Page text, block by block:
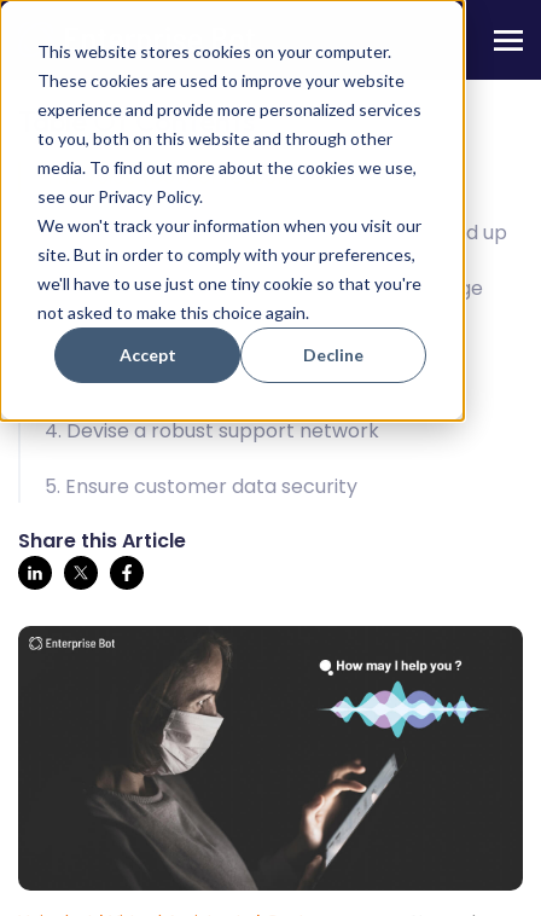
This website stores cookies on your computer.
These cookies are used to improve your website
experience and provide more personalized services
to you, both on this website and through other
media. To find out more about the cookies we use,
see our Privacy Policy.
We won't track your information when you visit our
site. But in order to comply with your preferences,
we'll have to use just one tiny cookie so that you're
not asked to make this choice again.
Accept Decline
Table Of Contents
The voice (bot) of reason
1. It’s the best time to digitize from the ground up
2. Drive more meaningful experiences at large
scale
3. Lower response times
4. Devise a robust support network
5. Ensure customer data security
Share this Article